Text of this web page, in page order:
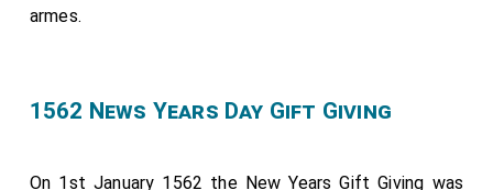
armes.
1562 News Years Day Gift Giving
On 1st January 1562 the New Years Gift Giving was